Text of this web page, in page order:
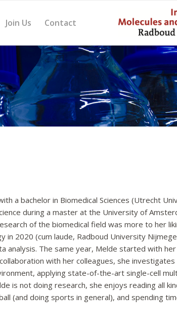
Join Us Contact
a bachelor in Biomedical Sciences (Utrecht
during a master at the University of
of the biomedical field was more to her
in 2020 (cum laude, Radboud University
analysis. The same year, Melde started with her
with her colleagues, she investigates
applying state-of-the-art single-cell
is not doing research, she enjoys reading all
(and doing sports in general), and spending